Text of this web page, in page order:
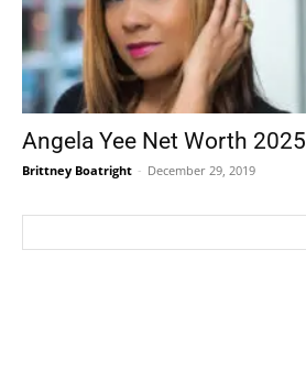
Angela Yee Net Worth 2025
Brittney Boatright - December 29, 2019